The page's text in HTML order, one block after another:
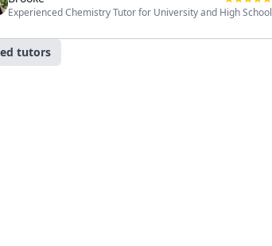
Experienced Chemistry Tutor for University and High School
tutors